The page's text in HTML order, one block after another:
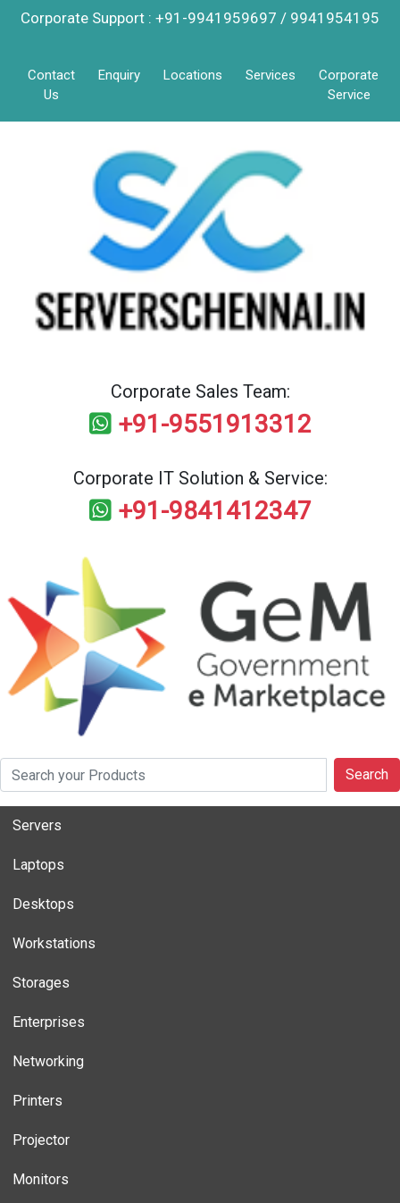
Corporate Support : +91-9941959697 / 9941954195
Contact
Us
Enquiry Locations Services
Corporate
Service
Corporate Sales Team:
+91-9551913312
Corporate IT Solution & Service:
+91-9841412347
Search
Servers
Laptops
Desktops
Workstations
Storages
Enterprises
Networking
Printers
Projector
Monitors